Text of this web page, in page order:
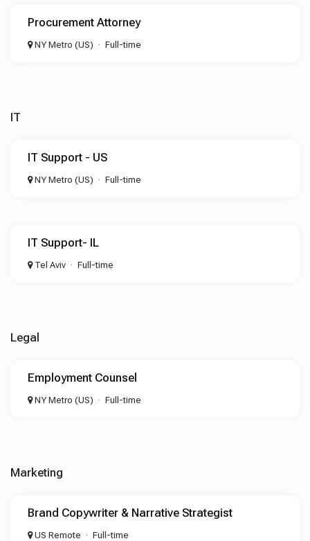
Procurement Attorney
NY Metro (US) Full-time
IT
IT Support - US
NY Metro (US) Full-time
IT Support- IL
Tel Aviv Full-time
Legal
Employment Counsel
NY Metro (US) Full-time
Marketing
Brand Copywriter & Narrative Strategist
US Remote Full-time